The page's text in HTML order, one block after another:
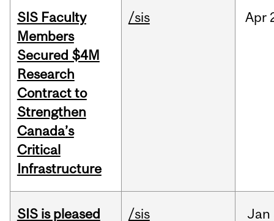
SIS Faculty
Members
Secured $4M
Research
Contract to
Strengthen
Canada’s
Critical
Infrastructure
/sis Apr
SIS is pleased
/sis Jan